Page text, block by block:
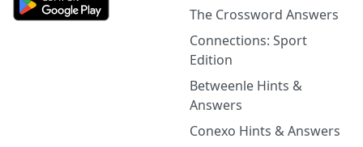
The Crossword Answers
Connections: Sport
Edition
Betweenle Hints &
Answers
Conexo Hints & Answers